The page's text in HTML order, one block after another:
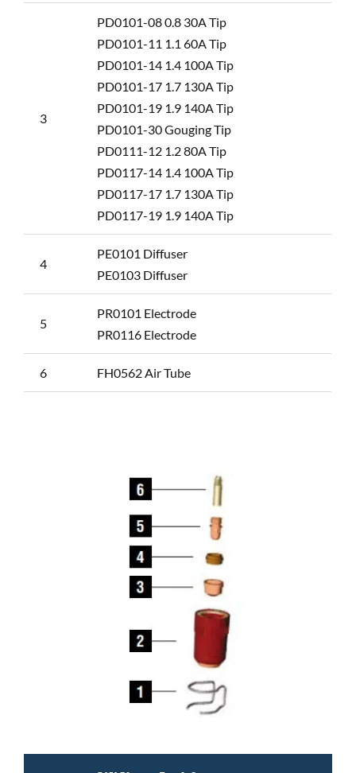
3
PD0101-08 0.8 30A Tip
PD0101-11 1.1 60A Tip
PD0101-14 1.4 100A Tip
PD0101-17 1.7 130A Tip
PD0101-19 1.9 140A Tip
PD0101-30 Gouging Tip
PD0111-12 1.2 80A Tip
PD0117-14 1.4 100A Tip
PD0117-17 1.7 130A Tip
PD0117-19 1.9 140A Tip
4
PE0101 Diffuser
PE0103 Diffuser
5
PR0101 Electrode
PR0116 Electrode
6 FH0562 Air Tube